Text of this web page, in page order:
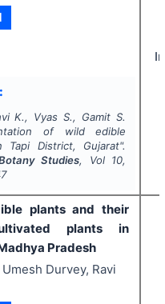
K., Vyas S., Gamit S.
of wild edible
District, Gujarat".
Studies, Vol 10,
plants and their
plants in
Pradesh
Durvey, Ravi